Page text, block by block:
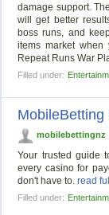
damage support.
will get better
boss runs, and
items market when
Repeat Runs War
Filled under:
MobileBetting
mobilebettingnz
Your trusted guide
every casino for
don't have to.read
Filled under: